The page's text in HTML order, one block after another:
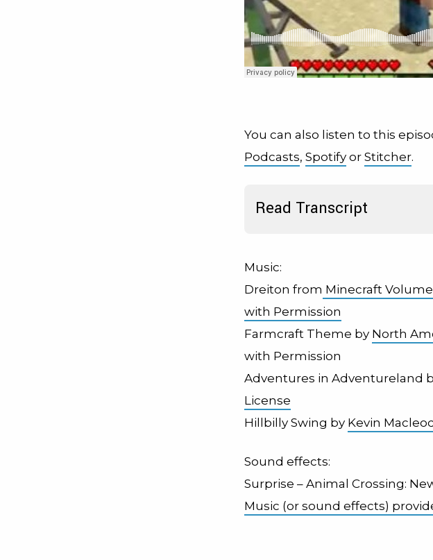
You can also listen to this
Podcasts, Spotify or Stitcher.
Read Transcript
Music:
Dreiton from Minecraft
with Permission
Farmcraft Theme by North
with Permission
Adventures in Adventureland
License
Hillbilly Swing by Kevin Macleod
Sound effects:
Surprise – Animal Crossing:
Music (or sound effects)